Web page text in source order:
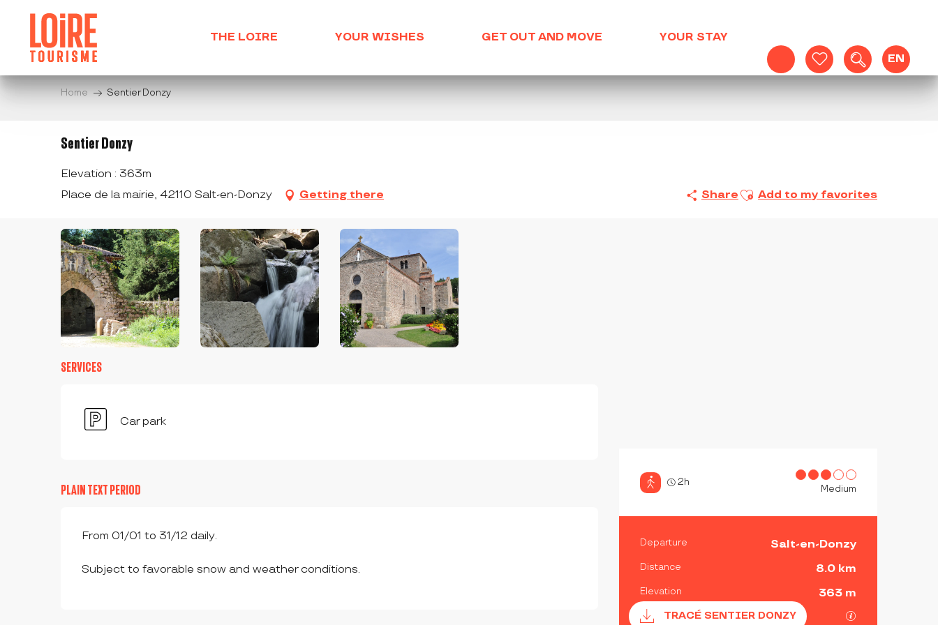
contenu
principal
Voir les favoris
Search
EN
THE LOIRE YOUR WISHES GET OUT AND MOVE YOUR STAY
Home Sentier Donzy
Sentier Donzy
Elevation : 363m
Place de la mairie, 42110 Salt-en-Donzy
Getting there Share Ajouter aux favoris
Add to my favorites
2h
Medium
PRACTICAL
Departure Salt-en-Donzy
Distance 8.0 km
Elevation 363 m
Documentation
TRACÉ SENTIER DONZY GPX / KML
SERVICES
Car park
PLAIN TEXT PERIOD
From 01/01 to 31/12 daily.
Subject to favorable snow and weather conditions.